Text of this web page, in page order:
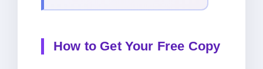
How to Get Your Free Copy